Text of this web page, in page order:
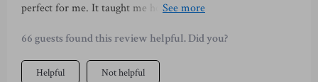
perfect for me. It taught me how to ground myself better
connections 👍
66 guests found this review helpful. Did you?
Helpful Not helpful